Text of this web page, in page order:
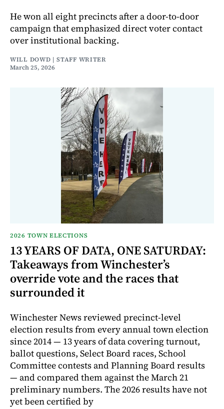
He won all eight precincts after a door-to-door
campaign that emphasized direct voter contact
over institutional backing.
WILL DOWD | STAFF WRITER
March 25, 2026
2026 TOWN ELECTIONS
13 YEARS OF DATA, ONE SATURDAY:
Takeaways from Winchester’s
override vote and the races that
surrounded it
Winchester News reviewed precinct-level
election results from every annual town election
since 2014 — 13 years of data covering turnout,
ballot questions, Select Board races, School
Committee contests and Planning Board results
— and compared them against the March 21
preliminary numbers. The 2026 results have not
yet been certified by